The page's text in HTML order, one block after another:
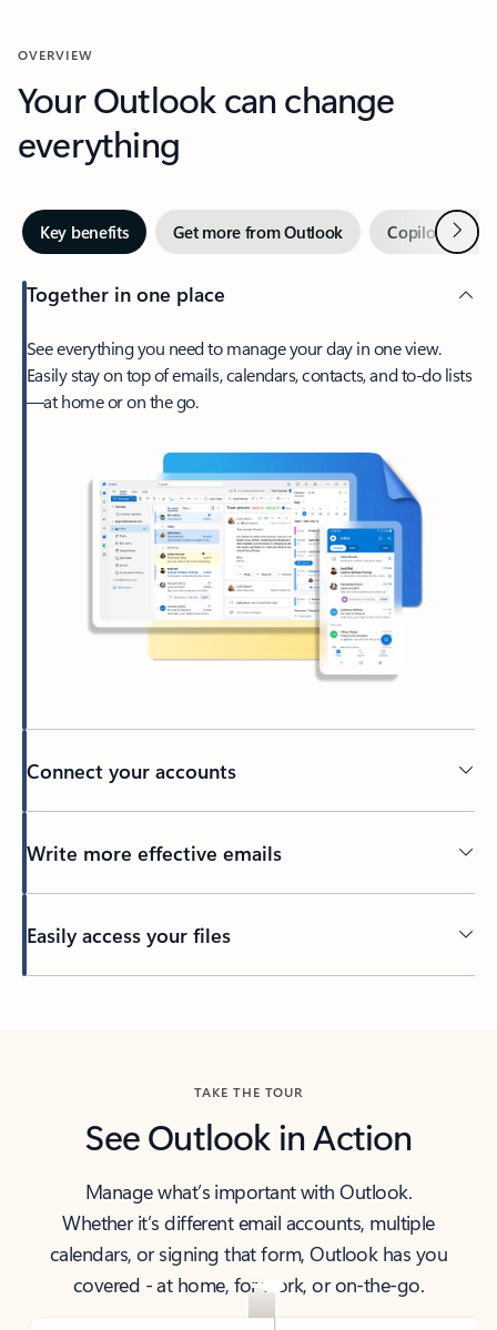
OVERVIEW
Your Outlook can change
everything
Key benefits Get more from Outlook Copilot inNext
Together in one place
See everything you need to manage your day in one view.
Easily stay on top of emails, calendars, contacts, and to-do lists
—at home or on the go.
Connect your accounts
Write more effective emails
Easily access your files
TAKE THE TOUR
See Outlook in Action
Manage what’s important with Outlook.
Whether it’s different email accounts, multiple
calendars, or signing that form, Outlook has you
covered - at home, for work, or on-the-go.